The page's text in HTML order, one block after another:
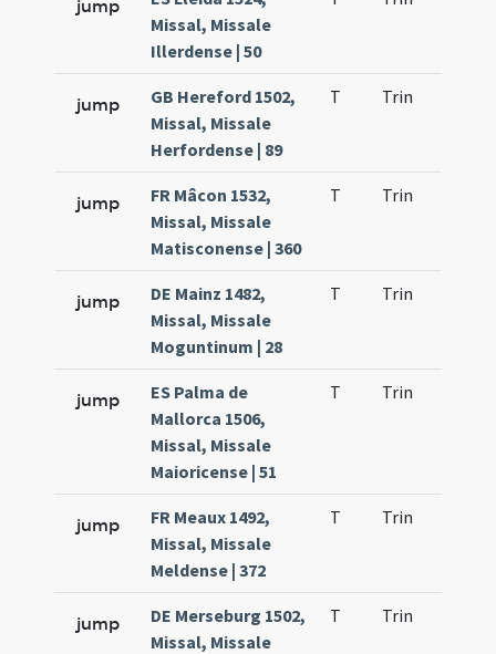
jump
Missal, Missale
Illerdense | 50
jump
GB Hereford 1502,
Missal, Missale
Herfordense | 89
T Trin
jump
FR Mâcon 1532,
Missal, Missale
Matisconense | 360
T Trin
jump
DE Mainz 1482,
Missal, Missale
Moguntinum | 28
T Trin
jump
ES Palma de
Mallorca 1506,
Missal, Missale
Maioricense | 51
T Trin
jump
FR Meaux 1492,
Missal, Missale
Meldense | 372
T Trin
jump
DE Merseburg 1502,
Missal, Missale
T Trin